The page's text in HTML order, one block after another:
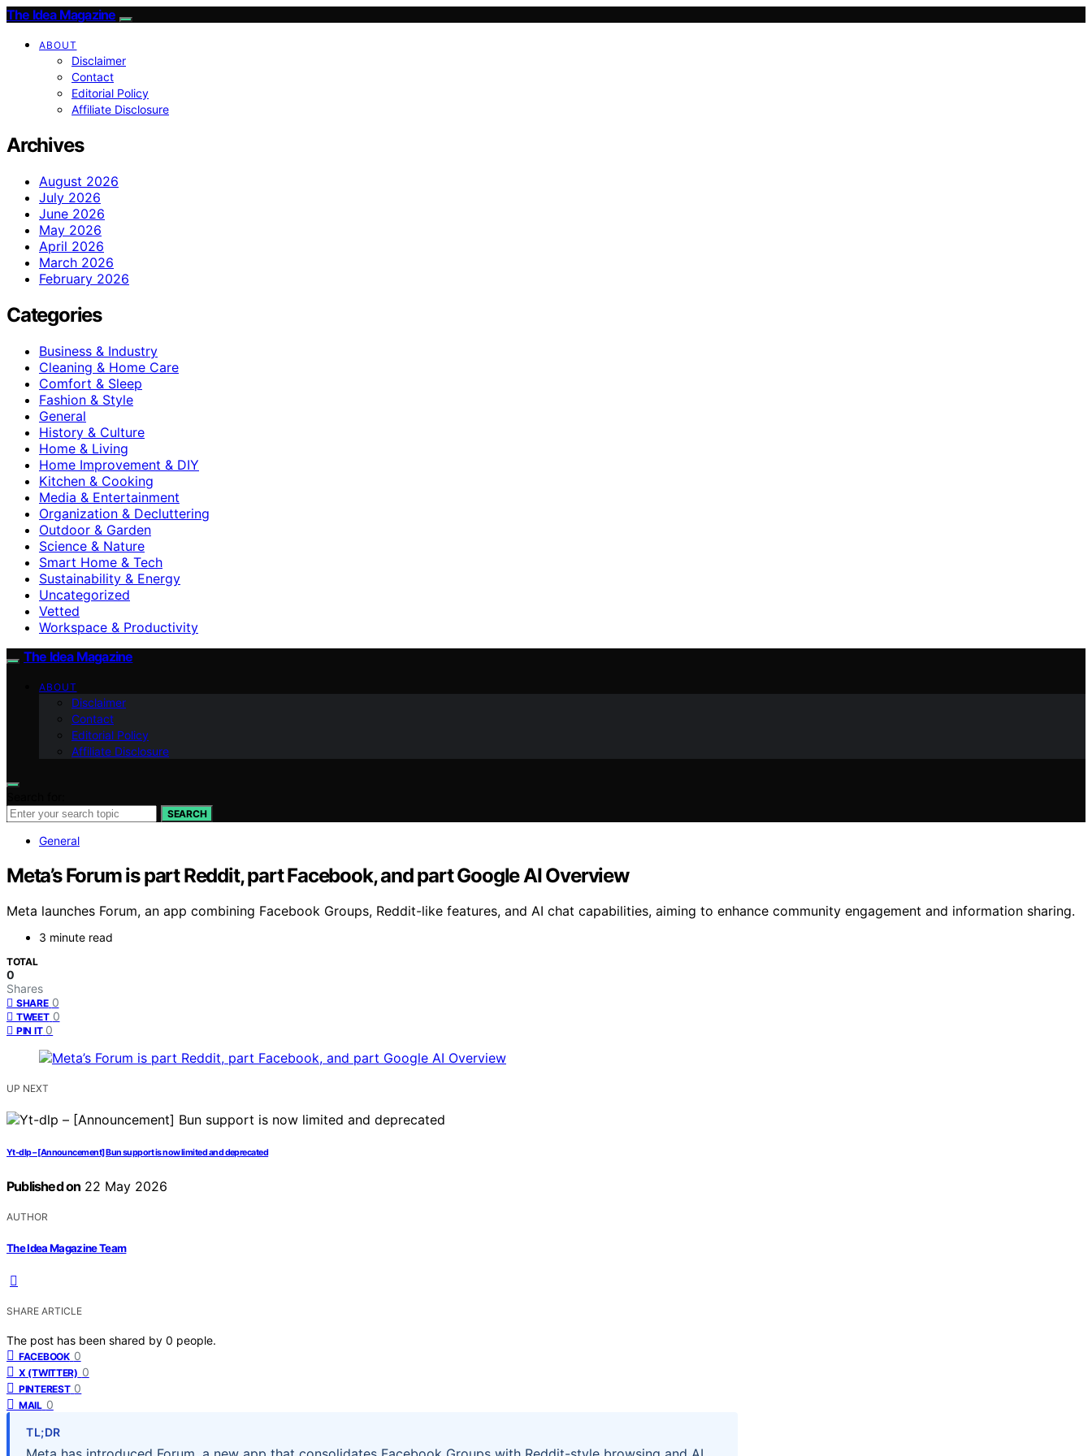
The Idea Magazine
ABOUT
Disclaimer
Contact
Editorial Policy
Affiliate Disclosure
Archives
August 2026
July 2026
June 2026
May 2026
April 2026
March 2026
February 2026
Categories
Business & Industry
Cleaning & Home Care
Comfort & Sleep
Fashion & Style
General
History & Culture
Home & Living
Home Improvement & DIY
Kitchen & Cooking
Media & Entertainment
Organization & Decluttering
Outdoor & Garden
Science & Nature
Smart Home & Tech
Sustainability & Energy
Uncategorized
Vetted
Workspace & Productivity
The Idea Magazine
ABOUT
Disclaimer
Contact
Editorial Policy
Affiliate Disclosure
SEARCH
General
Meta’s Forum is part Reddit, part Facebook, and part Google AI Overview
Meta launches Forum, an app combining Facebook Groups, Reddit-like features, and AI chat capabilities, aiming to enhance community engagement and information sharing.
3 minute read
TOTAL
0
Shares
SHARE 0
TWEET 0
PIN IT 0
UP NEXT
Yt-dlp – [Announcement] Bun support is now limited and deprecated
Published on 22 May 2026
AUTHOR
The Idea Magazine Team
SHARE ARTICLE
The post has been shared by 0 people.
FACEBOOK 0
X (TWITTER) 0
PINTEREST 0
MAIL 0
TL;DR